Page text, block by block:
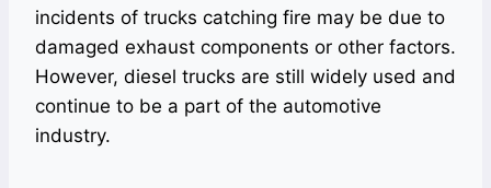
incidents of trucks catching fire may be due to
damaged exhaust components or other factors.
However, diesel trucks are still widely used and
continue to be a part of the automotive
industry.